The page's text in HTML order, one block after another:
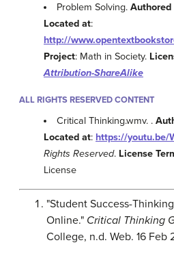
Problem Solving.Authored
Located at:
http://
Project: Math in Society.
Attribution-ShareAlike
ALL RIGHTS RESERVED CONTENT
Critical Thinking.wmv. .
Located at: https://youtu.be/
Rights Reserved. License
License
"Student Success-
Online." Critical Thinking
College, n.d. Web. 16 Feb